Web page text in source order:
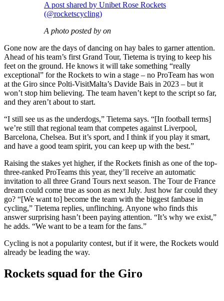
A post shared by Unibet Rose Rockets
(@rocketscycling)
A photo posted by on
Gone now are the days of dancing on hay bales to garner attention.
Ahead of his team’s first Grand Tour, Tietema is trying to keep his
feet on the ground. He knows it will take something “really
exceptional” for the Rockets to win a stage – no ProTeam has won
at the Giro since Polti-VisitMalta’s Davide Bais in 2023 – but it
won’t stop him believing. The team haven’t kept to the script so far,
and they aren’t about to start.
“I still see us as the underdogs,” Tietema says. “[In football terms]
we’re still that regional team that competes against Liverpool,
Barcelona, Chelsea. But it’s sport, and I think if you play it smart,
and have a good team spirit, you can keep up with the best.”
Raising the stakes yet higher, if the Rockets finish as one of the top-
three-ranked ProTeams this year, they’ll receive an automatic
invitation to all three Grand Tours next season. The Tour de France
dream could come true as soon as next July. Just how far could they
go? “[We want to] become the team with the biggest fanbase in
cycling,” Tietema replies, unflinching. Anyone who finds this
answer surprising hasn’t been paying attention. “It’s why we exist,”
he adds. “We want to be a team for the fans.”
Cycling is not a popularity contest, but if it were, the Rockets would
already be leading the way.
Rockets squad for the Giro